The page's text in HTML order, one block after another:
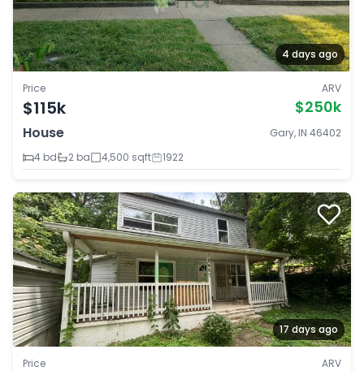
4 days ago
Price
$115k
ARV
$250k
House
Gary, IN 46402
4 bd
2 ba 4,500 sqft 1922
17 days ago
Price ARV